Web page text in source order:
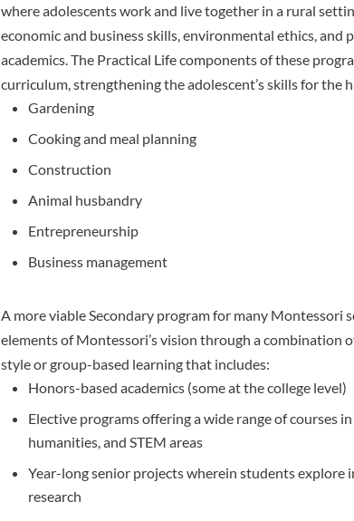
where adolescents work and live together in a rural
economic and business skills, environmental ethics,
academics. The Practical Life components of these
curriculum, strengthening the adolescent’s skills for the
Gardening
Cooking and meal planning
Construction
Animal husbandry
Entrepreneurship
Business management
A more viable Secondary program for many Montessori
elements of Montessori’s vision through a combination
style or group-based learning that includes:
Honors-based academics (some at the college level)
Elective programs offering a wide range of courses
humanities, and STEM areas
Year-long senior projects wherein students
research